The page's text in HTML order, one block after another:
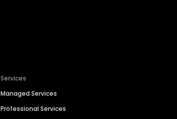
Services
Managed Services
Professional Services